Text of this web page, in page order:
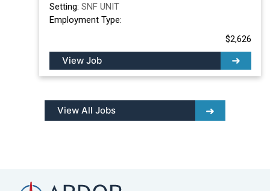
Setting: SNF UNIT
Employment Type:
$2,626
View Job
View All Jobs